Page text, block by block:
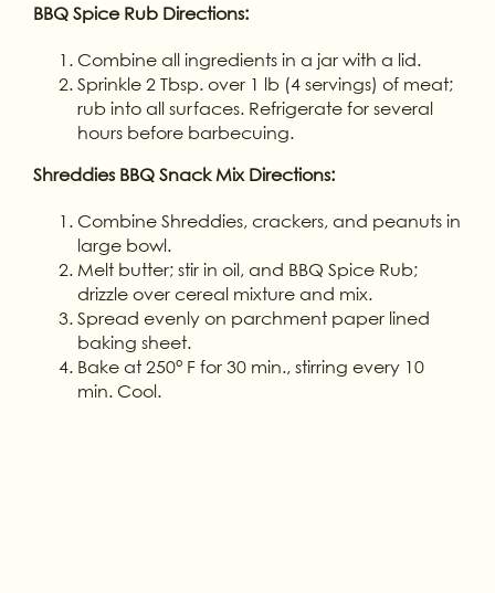
BBQ Spice Rub Directions:
Combine all ingredients in a jar with a lid.
Sprinkle 2 Tbsp. over 1 lb (4 servings) of meat;
rub into all surfaces. Refrigerate for several
hours before barbecuing.
Shreddies BBQ Snack Mix Directions:
Combine Shreddies, crackers, and peanuts in
large bowl.
Melt butter; stir in oil, and BBQ Spice Rub;
drizzle over cereal mixture and mix.
Spread evenly on parchment paper lined
baking sheet.
Bake at 250° F for 30 min., stirring every 10
min. Cool.